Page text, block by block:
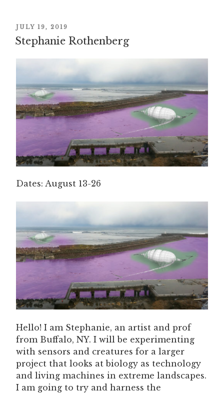
POSTED
ON
JULY 19, 2019
Stephanie Rothenberg
Dates: August 13-26
Hello! I am Stephanie, an artist and prof
from Buffalo, NY. I will be experimenting
with sensors and creatures for a larger
project that looks at biology as technology
and living machines in extreme landscapes.
I am going to try and harness the